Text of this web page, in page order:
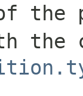
the